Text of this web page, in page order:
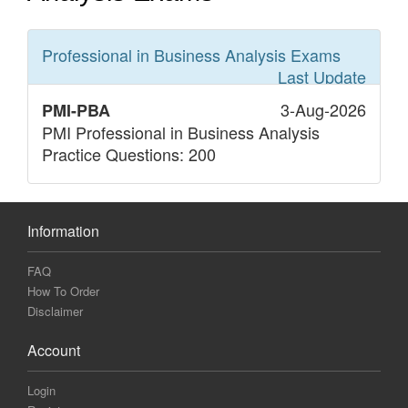
Professional in Business Analysis Exams
Last Update
PMI-PBA
3-Aug-2026
PMI Professional in Business Analysis
Practice Questions: 200
Information
FAQ
How To Order
Disclaimer
Account
Login